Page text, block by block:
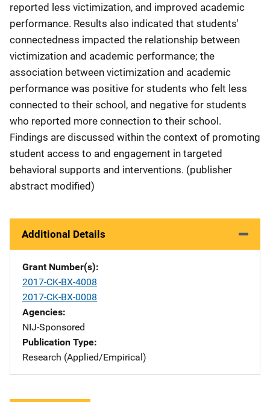
reported less victimization, and improved academic
performance. Results also indicated that students'
connectedness impacted the relationship between
victimization and academic performance; the
association between victimization and academic
performance was positive for students who felt less
connected to their school, and negative for students
who reported more connection to their school.
Findings are discussed within the context of promoting
student access to and engagement in targeted
behavioral supports and interventions. (publisher
abstract modified)
Additional Details
Grant Number(s)
2017-CK-BX-4008
2017-CK-BX-0008
Agencies
NIJ-Sponsored
Publication Type
Research (Applied/Empirical)